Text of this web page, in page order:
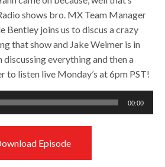
shows bro. MX Team Manager
Bentley joins us to discus a crazy
that show and Jake Weimer is in
everything and then a
to listen live Monday’s at 6pm PST!
00:00
Episode